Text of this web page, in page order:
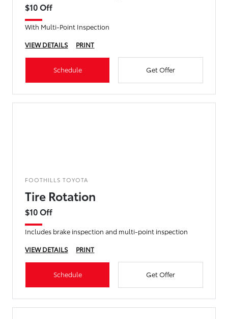
$10 Off
With Multi-Point Inspection
VIEW DETAILS
PRINT
Schedule Get Offer
FOOTHILLS TOYOTA
Tire Rotation
$10 Off
Includes brake inspection and multi-point inspection
VIEW DETAILS
PRINT
Schedule Get Offer